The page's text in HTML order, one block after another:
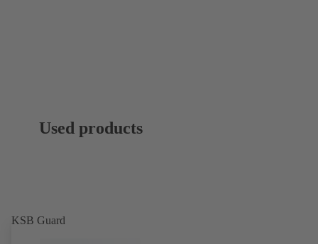
Used products
KSB Guard